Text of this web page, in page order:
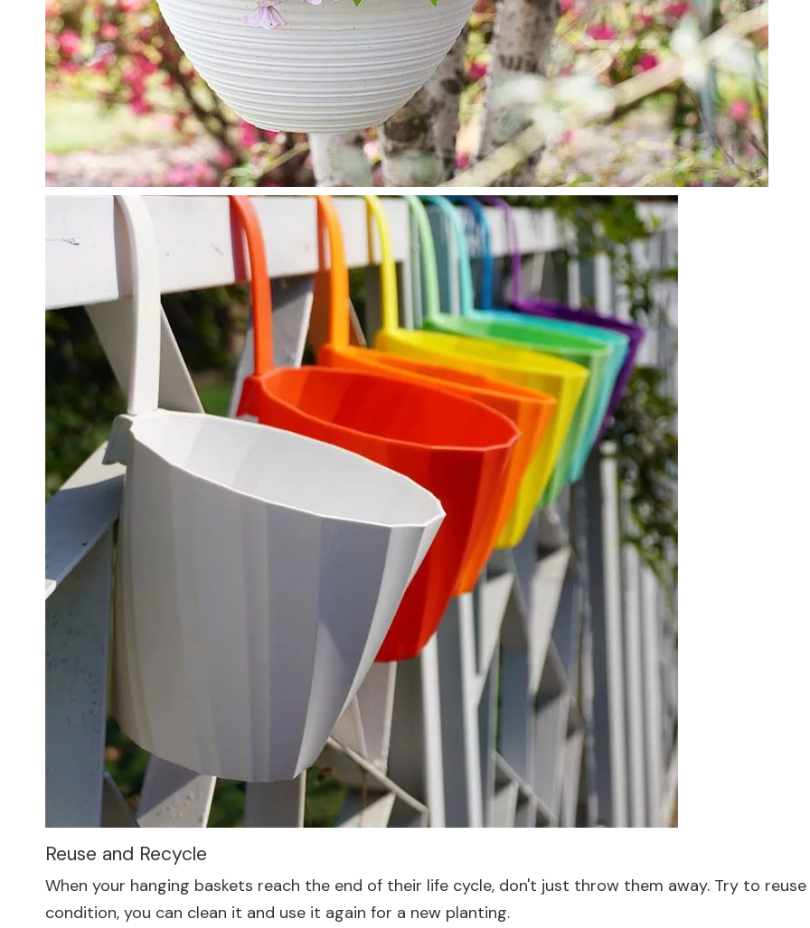
Reuse and Recycle
When your hanging baskets reach the end of their life cycle, don't just throw them away. Try to
condition, you can clean it and use it again for a new planting.